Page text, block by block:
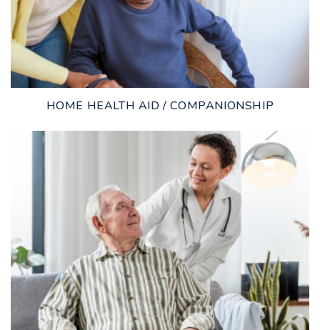
HOME HEALTH AID / COMPANIONSHIP
LEARN MORE